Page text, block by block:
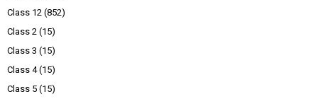
Class 12 (852)
Class 2 (15)
Class 3 (15)
Class 4 (15)
Class 5 (15)